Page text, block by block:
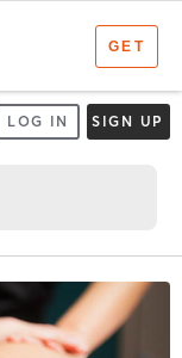
LOG IN SIGN UP